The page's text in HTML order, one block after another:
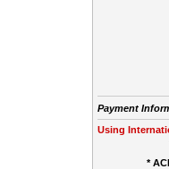
Payment
Using
*